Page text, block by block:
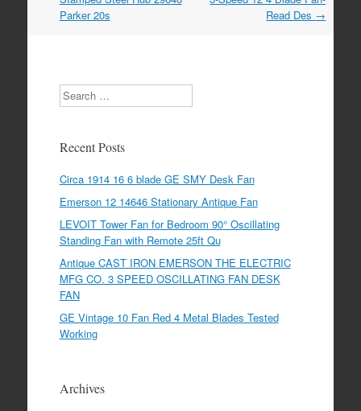
Parker 20s
Read Des →
Search
Recent Posts
Circa 1914 16 6 blade GE SMY Desk Fan
Emerson 12 14646 Stationary Antique Fan
LEVOIT Tower Fan for Bedroom 90° Oscillating
Standing Fan with Remote 25ft Qu
Antique CAST IRON EMERSON THE ELECTRIC
MFG CO. 3 SPEED OSCILLATING FAN DESK
FAN
GE Vintage 10 Fan Red 4 Metal Blades Tested
Working
Archives